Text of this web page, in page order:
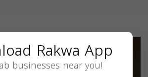
Rakwa App
businesses near you!